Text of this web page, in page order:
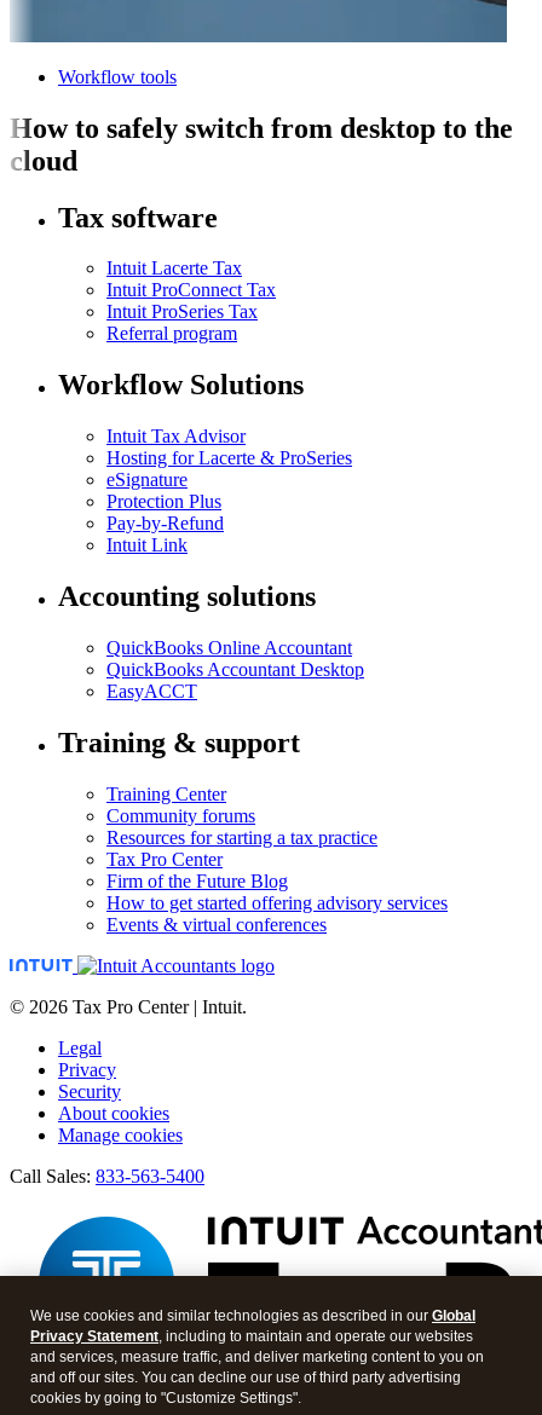
Workflow tools
How to safely switch from desktop to the
cloud
Tax software
Intuit Lacerte Tax
Intuit ProConnect Tax
Intuit ProSeries Tax
Referral program
Workflow Solutions
Intuit Tax Advisor
Hosting for Lacerte & ProSeries
eSignature
Protection Plus
Pay-by-Refund
Intuit Link
Accounting solutions
QuickBooks Online Accountant
QuickBooks Accountant Desktop
EasyACCT
Training & support
Training Center
Community forums
Resources for starting a tax practice
Tax Pro Center
Firm of the Future Blog
How to get started offering advisory services
Events & virtual conferences
© 2026 Tax Pro Center | Intuit.
Legal
Privacy
Security
About cookies
Manage cookies
Call Sales: 833-563-5400
We use cookies and similar technologies as described in our Global
Privacy Statement, including to maintain and operate our websites
and services, measure traffic, and deliver marketing content to you on
and off our sites. You can decline our use of third party advertising
cookies by going to "Customize Settings".